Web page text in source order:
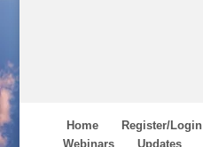
Home Register/Login
Webinars
Updates